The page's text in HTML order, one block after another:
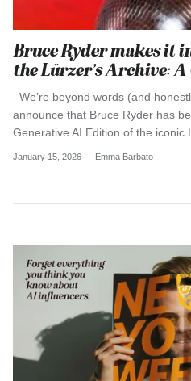
Bruce Ryder makes it
the Lürzer’s Archive:
We’re beyond words (and
announce that Bruce Ryder has
Generative AI Edition of the iconic
January 15, 2026 — Emma Barbato